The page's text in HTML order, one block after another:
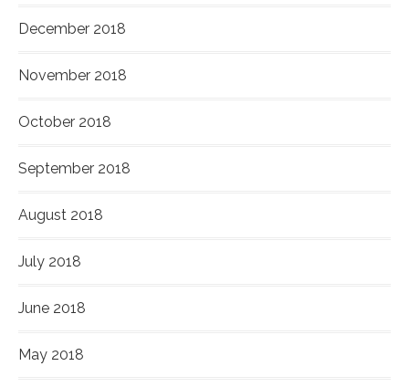
December 2018
November 2018
October 2018
September 2018
August 2018
July 2018
June 2018
May 2018